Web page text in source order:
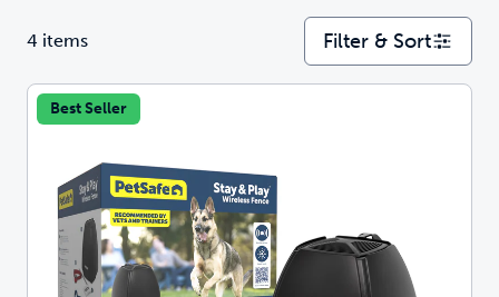
4 items Filter & Sort
Best Seller